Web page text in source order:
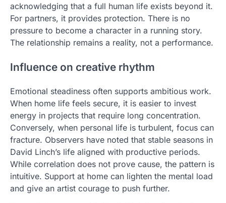
acknowledging that a full human life exists beyond it.
For partners, it provides protection. There is no
pressure to become a character in a running story.
The relationship remains a reality, not a performance.
Influence on creative rhythm
Emotional steadiness often supports ambitious work.
When home life feels secure, it is easier to invest
energy in projects that require long concentration.
Conversely, when personal life is turbulent, focus can
fracture. Observers have noted that stable seasons in
David Linch’s life aligned with productive periods.
While correlation does not prove cause, the pattern is
intuitive. Support at home can lighten the mental load
and give an artist courage to push further.